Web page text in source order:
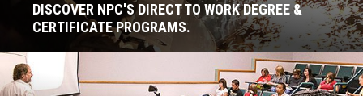
DISCOVER NPC'S DIRECT TO WORK DEGREE &
CERTIFICATE PROGRAMS.